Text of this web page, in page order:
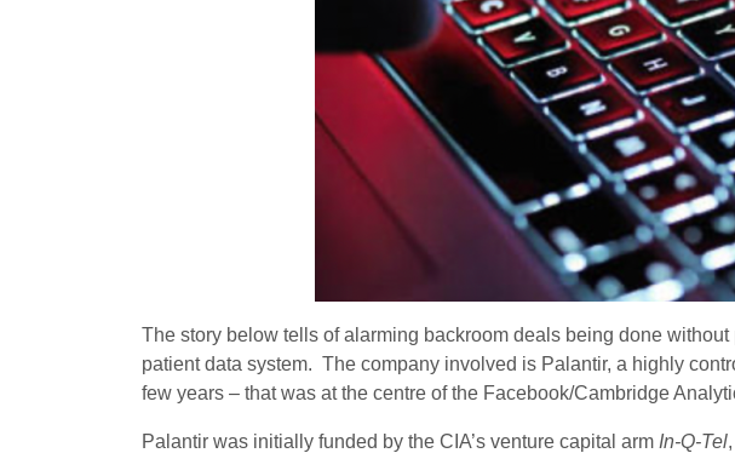
The story below tells of alarming backroom deals being done
patient data system. The company involved is Palantir, a highly
few years – that was at the centre of the Facebook/Cambridge
Palantir was initially funded by the CIA’s venture capital arm In-Q-Tel